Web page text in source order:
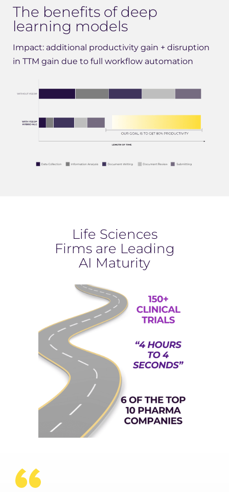
The benefits of deep
learning models
Impact: additional productivity gain + disruption
in TTM gain due to full workflow automation
Life Sciences
Firms are Leading
AI Maturity